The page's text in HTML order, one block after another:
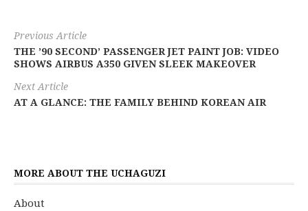
Previous Article
THE ’90 SECOND’ PASSENGER JET PAINT JOB: VIDEO
SHOWS AIRBUS A350 GIVEN SLEEK MAKEOVER
Next Article
AT A GLANCE: THE FAMILY BEHIND KOREAN AIR
MORE ABOUT THE UCHAGUZI
About